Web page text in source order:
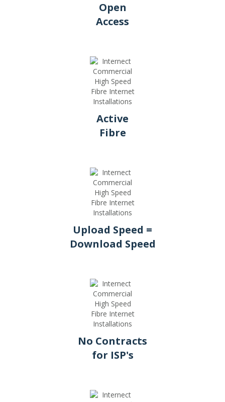
Open
Access
Active
Fibre
Upload Speed =
Download Speed
No Contracts
for ISP's